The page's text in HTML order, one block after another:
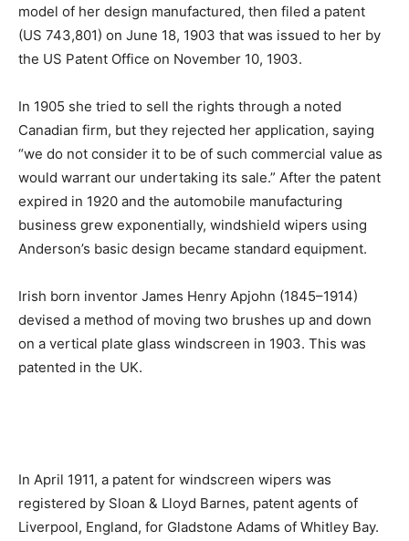
model of her design manufactured, then filed a patent
(US 743,801) on June 18, 1903 that was issued to her by
the US Patent Office on November 10, 1903.
In 1905 she tried to sell the rights through a noted
Canadian firm, but they rejected her application, saying
“we do not consider it to be of such commercial value as
would warrant our undertaking its sale.” After the patent
expired in 1920 and the automobile manufacturing
business grew exponentially, windshield wipers using
Anderson’s basic design became standard equipment.
Irish born inventor James Henry Apjohn (1845–1914)
devised a method of moving two brushes up and down
on a vertical plate glass windscreen in 1903. This was
patented in the UK.
In April 1911, a patent for windscreen wipers was
registered by Sloan & Lloyd Barnes, patent agents of
Liverpool, England, for Gladstone Adams of Whitley Bay.